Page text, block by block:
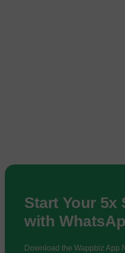
Start Your 5x
with
Download the Wappbiz App